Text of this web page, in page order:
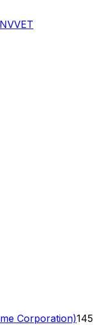
VET
Corporation)145